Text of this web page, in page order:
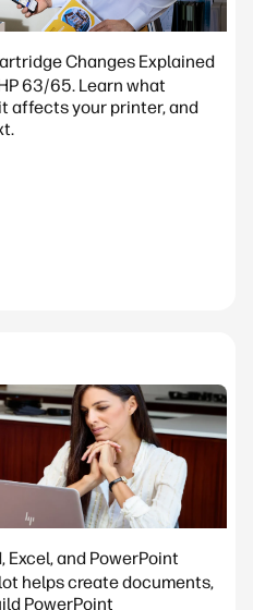
Changes Explained
63/65. Learn what
affects your printer, and
and PowerPoint
helps create documents,
PowerPoint